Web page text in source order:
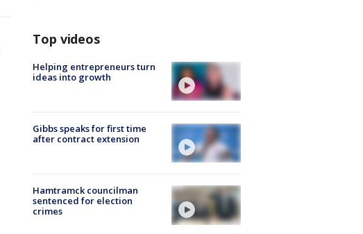
Top videos
Helping entrepreneurs turn
ideas into growth
Gibbs speaks for first time
after contract extension
Hamtramck councilman
sentenced for election
crimes